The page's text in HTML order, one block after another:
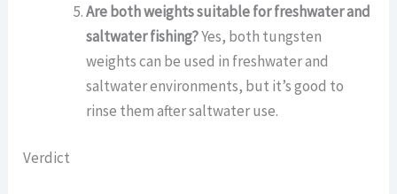
Are both weights suitable for freshwater and
saltwater fishing?Yes, both tungsten
weights can be used in freshwater and
saltwater environments, but it’s good to
rinse them after saltwater use.
Verdict